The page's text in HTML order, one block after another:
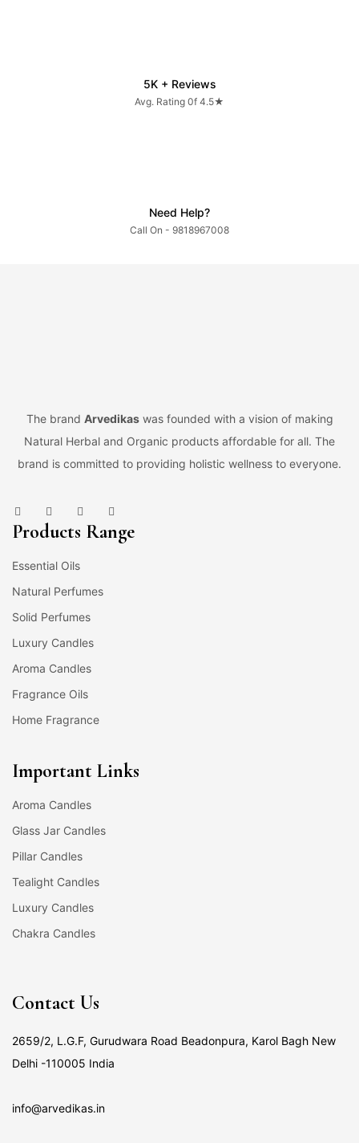
5K + Reviews
Avg. Rating 0f 4.5★
Need Help?
Call On - 9818967008
The brand Arvedikaswas founded with a vision of making
Natural Herbal and Organic products affordable for all. The
brand is committed to providing holistic wellness to everyone.
Products Range
Essential Oils
Natural Perfumes
Solid Perfumes
Luxury Candles
Aroma Candles
Fragrance Oils
Home Fragrance
Important Links
Aroma Candles
Glass Jar Candles
Pillar Candles
Tealight Candles
Luxury Candles
Chakra Candles
Contact Us
2659/2, L.G.F, Gurudwara Road Beadonpura, Karol Bagh New
Delhi -110005 India
info@arvedikas.in